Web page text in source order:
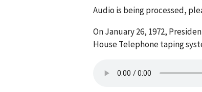
Audio is being processed,
On January 26, 1972,
House Telephone taping